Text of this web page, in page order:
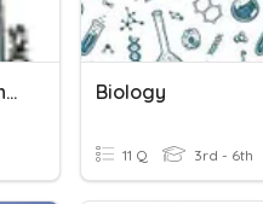
Inherited Traits & Learned Behaviors Biology
11 Q 3rd - 6th